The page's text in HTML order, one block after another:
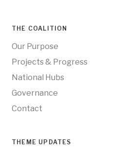
THE COALITION
Our Purpose
Projects & Progress
National Hubs
Governance
Contact
THEME UPDATES